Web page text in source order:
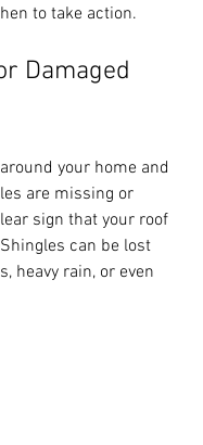
to take action.
Damaged
your home and
are missing or
sign that your roof
can be lost
heavy rain, or even